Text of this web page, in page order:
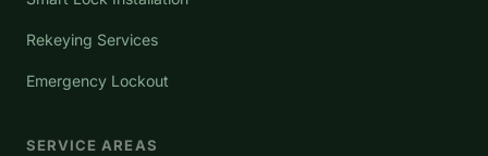
Rekeying Services
Emergency Lockout
SERVICE AREAS